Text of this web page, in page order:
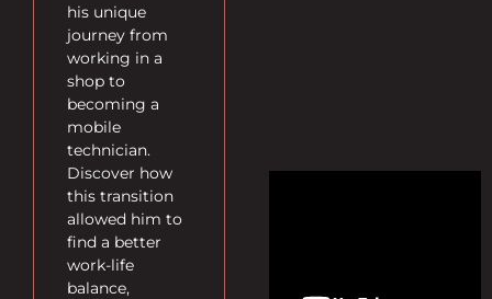
his unique
journey from
working in a
shop to
becoming a
mobile
technician.
Discover how
this transition
allowed him to
find a better
work-life
balance,